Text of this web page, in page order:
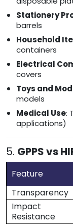
Stationery
barrels
Household
containers
Electrical
covers
Toys and
models
Medical Use:
applications)
5. GPPS vs
Feature
Transparency
Impact
Resistance